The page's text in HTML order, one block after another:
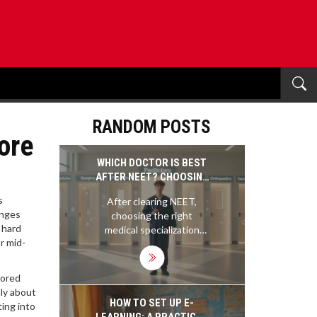
mid-
about
into
RANDOM POSTS
WHICH DOCTOR IS BEST
AFTER NEET? CHOOSING
THE RIGHT MEDICAL
SPECIALIZATION
After clearing NEET,
choosing the right
medical specialization
matters more than you
think. Learn which doctor
roles offer the best
balance of pay, work-life,
and demand-so you don’t
regret your choice later.
HOW TO SET UP E-